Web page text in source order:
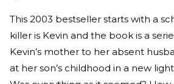
This 2003 bestseller starts with a
killer is Kevin and the book is a
Kevin’s mother to her absent
at her son’s childhood in a new